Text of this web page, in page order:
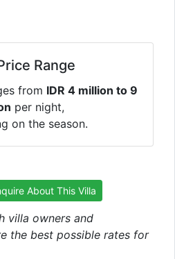
Range
from IDR 4 million to 9
per night,
on the season.
About This Villa
villa owners and
the best possible rates for